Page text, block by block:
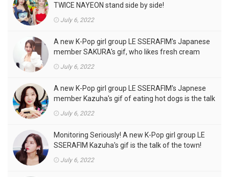
TWICE NAYEON stand side by side!
July 6, 2022
A new K-Pop girl group LE SSERAFIM's Japanese
member SAKURA's gif, who likes fresh cream
outfits, is the talk of the town!
July 6, 2022
A new K-Pop girl group LE SSERAFIM's Japnese
member Kazuha's gif of eating hot dogs is the talk
of the town
July 6, 2022
Monitoring Seriously! A new K-Pop girl group LE
SSERAFIM Kazuha's gif is the talk of the town!
July 6, 2022